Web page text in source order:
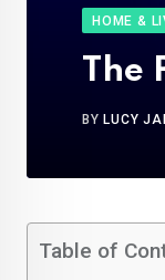
HOME &
The
BY LUCY
Table of